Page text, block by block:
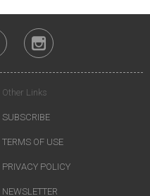
Other Links
SUBSCRIBE
TERMS OF USE
PRIVACY POLICY
NEWSLETTER